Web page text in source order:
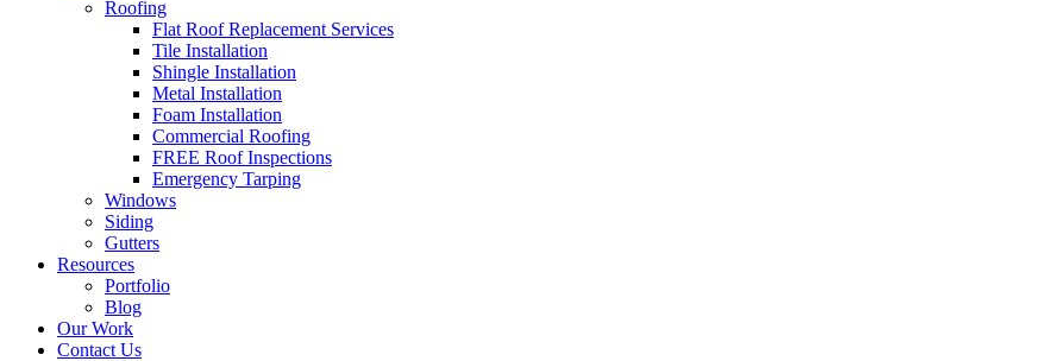
Roofing
Flat Roof Replacement Services
Tile Installation
Shingle Installation
Metal Installation
Foam Installation
Commercial Roofing
FREE Roof Inspections
Emergency Tarping
Windows
Siding
Gutters
Resources
Portfolio
Blog
Our Work
Contact Us